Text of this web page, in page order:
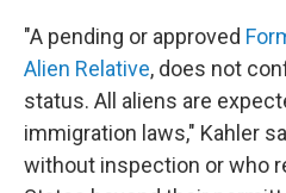
"A pending or approved
Alien Relative, does not
status. All aliens are
immigration laws," Kahler
without inspection or who